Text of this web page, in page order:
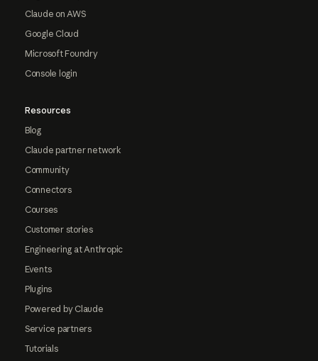
Claude on AWS
Google Cloud
Microsoft Foundry
Console login
Resources
Blog
Claude partner network
Community
Connectors
Courses
Customer stories
Engineering at Anthropic
Events
Plugins
Powered by Claude
Service partners
Tutorials